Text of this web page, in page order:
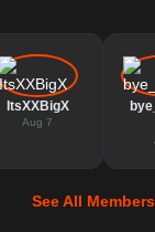
ItsXXBigX
Aug 7
See All